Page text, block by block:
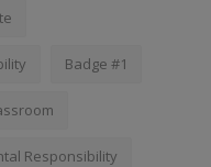
Badge #1
Responsibility